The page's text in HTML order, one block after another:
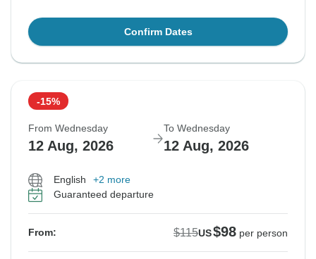
Confirm Dates
-15%
From Wednesday
12 Aug, 2026
To Wednesday
12 Aug, 2026
English
+2 more
Guaranteed departure
From: $115US$98 per person